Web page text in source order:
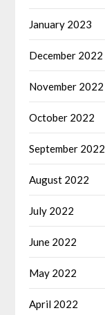
January 2023
December 2022
November 2022
October 2022
September 2022
August 2022
July 2022
June 2022
May 2022
April 2022